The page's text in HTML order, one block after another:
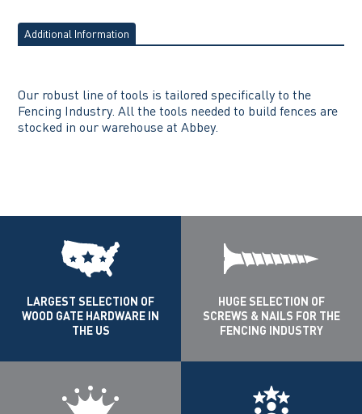
Additional Information
Our robust line of tools is tailored specifically to the
Fencing Industry. All the tools needed to build fences are
stocked in our warehouse at Abbey.
LARGEST SELECTION OF
WOOD GATE HARDWARE IN
THE US
HUGE SELECTION OF
SCREWS & NAILS FOR THE
FENCING INDUSTRY